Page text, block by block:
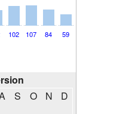
102 107 84 59
S O N D